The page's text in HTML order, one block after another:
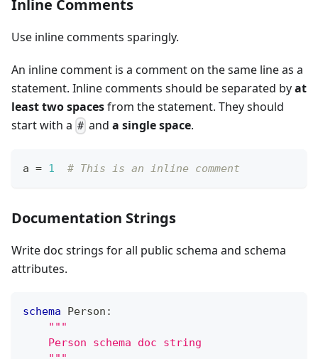
Inline Comments
Use inline comments sparingly.
An inline comment is a comment on the same line as a
statement. Inline comments should be separated byat
least two spacesfrom the statement. They should
start with a # anda single space.
a = 1 # This is an inline comment
Documentation Strings
Write doc strings for all public schema and schema
attributes.
schema Person :
"""
    Person schema doc string